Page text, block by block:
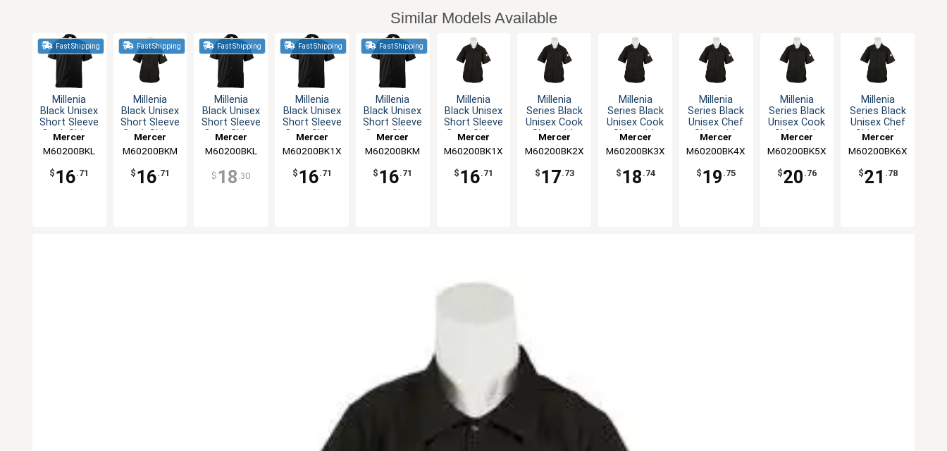
Similar Models Available
Fast Shipping
Millenia
Black Unisex
Short Sleeve
Cook Shirt -
Mercer
Culinary
M60200BKL
$ 16.71
Fast Shipping
Millenia
Black Unisex
Short Sleeve
Cook Shirt -
Mercer
Culinary
M60200BKM
$ 16.71
Fast Shipping
Millenia
Black Unisex
Short Sleeve
Cook Shirt -
Mercer
Culinary
M60200BKL
$ 18 .30
Fast Shipping
Millenia
Black Unisex
Short Sleeve
Cook Shirt -
Mercer
Culinary
M60200BK1X
$ 16.71
Fast Shipping
Millenia
Black Unisex
Short Sleeve
Cook Shirt -
Mercer
Culinary
M60200BKM
$ 16.71
Millenia
Black Unisex
Short Sleeve
Cook Shirt -
Mercer
Culinary
M60200BK1X
$ 16.71
Millenia
Series Black
Unisex Cook
Shirt with
XXL
Mercer
Culinary
M60200BK2X
$ 17.73
Millenia
Series Black
Unisex Cook
Shirt with
3XL
Mercer
Culinary
M60200BK3X
$ 18 .74
Millenia
Series Black
Unisex Chef
Shirt with
4XL
Mercer
Culinary
M60200BK4X
$ 19 .75
Millenia
Series Black
Unisex Cook
Shirt with
5XL
Mercer
Culinary
M60200BK5X
$20 .76
Millenia
Series Black
Unisex Chef
Shirt with
6XL
Mercer
Culinary
M60200BK6X
$21 .78